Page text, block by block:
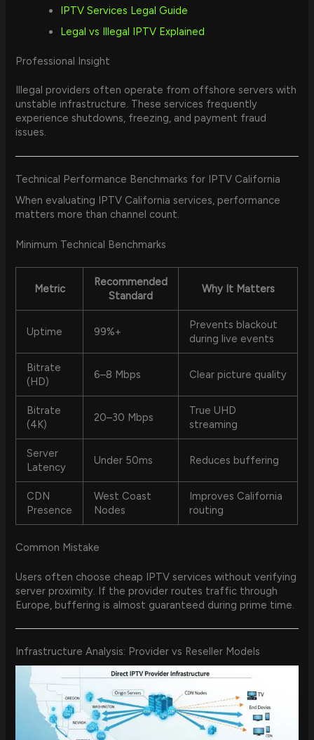
IPTV Services Legal Guide
Legal vs Illegal IPTV Explained
Professional Insight
Illegal providers often operate from offshore servers with
unstable infrastructure. These services frequently
experience shutdowns, freezing, and payment fraud
issues.
Technical Performance Benchmarks for IPTV California
When evaluating IPTV California services, performance
matters more than channel count.
Minimum Technical Benchmarks
Metric
Recommended
Standard
Why It Matters
Uptime 99%+
Prevents blackout
during live events
Bitrate
(HD)
6–8 Mbps Clear picture quality
Bitrate
(4K)
20–30 Mbps
True UHD
streaming
Server
Latency
Under 50ms Reduces buffering
CDN
Presence
West Coast
Nodes
Improves California
routing
Common Mistake
Users often choose cheap IPTV services without verifying
server proximity. If the provider routes traffic through
Europe, buffering is almost guaranteed during prime time.
Infrastructure Analysis: Provider vs Reseller Models